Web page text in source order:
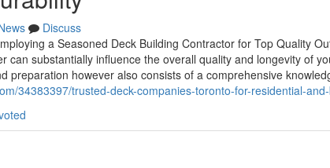
Discuss
a Seasoned Deck Building Contractor for Top Quality
can substantially influence the overall quality and longevity of
preparation however also consists of a comprehensive
34383397/trusted-deck-companies-toronto-for-residential-